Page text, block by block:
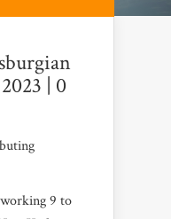
| 0
9 to